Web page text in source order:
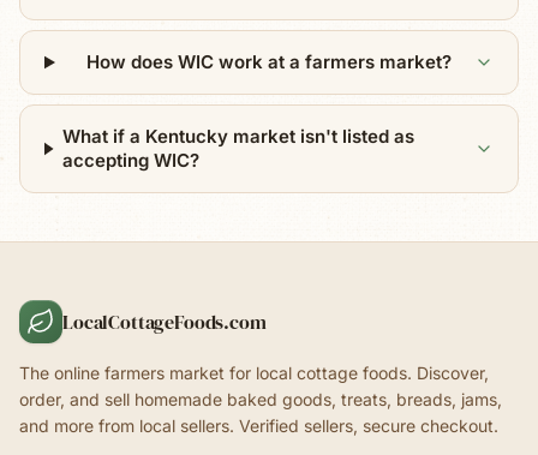
How does WIC work at a farmers market?
What if a Kentucky market isn't listed as
accepting WIC?
LocalCottageFoods.com
The online farmers market for local cottage foods. Discover,
order, and sell homemade baked goods, treats, breads, jams,
and more from local sellers. Verified sellers, secure checkout.